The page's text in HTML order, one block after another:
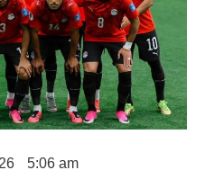
5:06 am